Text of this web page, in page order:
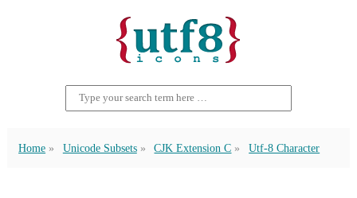
Home Unicode Subsets CJK Extension C Utf-8 Character